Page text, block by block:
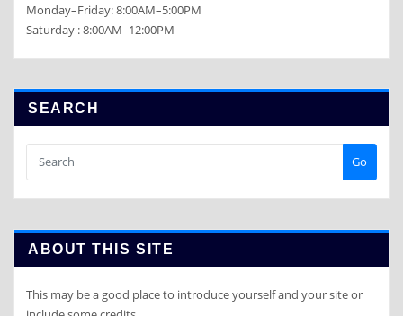
Monday–Friday: 8:00AM–5:00PM
Saturday : 8:00AM–12:00PM
SEARCH
Go
ABOUT THIS SITE
This may be a good place to introduce yourself and your site or